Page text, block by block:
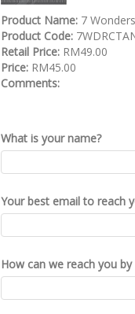
Product Name: 7
Product Code:
Retail Price: RM49.00
Price: RM45.00
Comments:
What is your name?
Your best email to reach
How can we reach you by